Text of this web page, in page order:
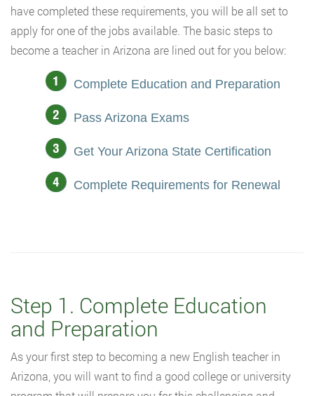
have completed these requirements, you will be all set to
apply for one of the jobs available. The basic steps to
become a teacher in Arizona are lined out for you below:
Complete Education and Preparation
Pass Arizona Exams
Get Your Arizona State Certification
Complete Requirements for Renewal
Step 1. Complete Education
and Preparation
As your first step to becoming a new English teacher in
Arizona, you will want to find a good college or university